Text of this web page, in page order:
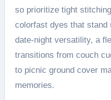
so prioritize tight
colorfast dyes that stand
date-night versatility, a
transitions from couch
to picnic ground cover
memories.